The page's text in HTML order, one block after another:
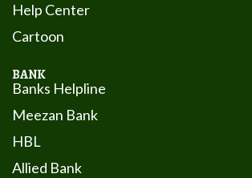
Help Center
Cartoon
BANK
Banks Helpline
Meezan Bank
HBL
Allied Bank